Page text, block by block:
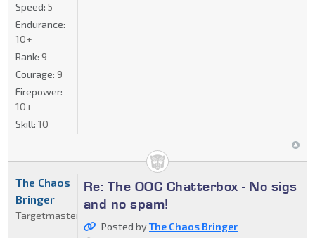
Speed: 5
Endurance:
10+
Rank: 9
Courage: 9
Firepower:
10+
Skill: 10
Re: The OOC Chatterbox - No sigs
and no spam!
Posted byThe Chaos Bringer
The Chaos
Bringer
Targetmaster